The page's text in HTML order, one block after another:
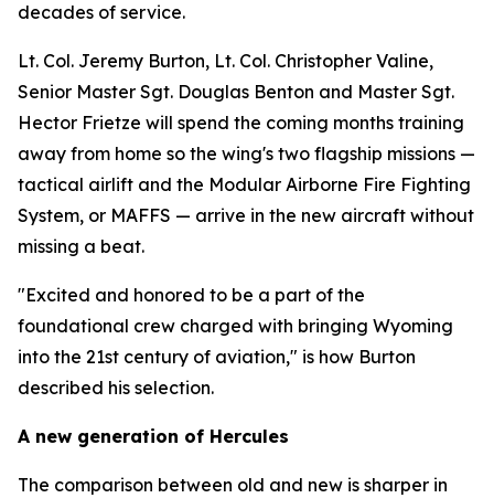
decades of service.
Lt. Col. Jeremy Burton, Lt. Col. Christopher Valine,
Senior Master Sgt. Douglas Benton and Master Sgt.
Hector Frietze will spend the coming months training
away from home so the wing's two flagship missions —
tactical airlift and the Modular Airborne Fire Fighting
System, or MAFFS — arrive in the new aircraft without
missing a beat.
"Excited and honored to be a part of the
foundational crew charged with bringing Wyoming
into the 21st century of aviation," is how Burton
described his selection.
A new generation of Hercules
The comparison between old and new is sharper in